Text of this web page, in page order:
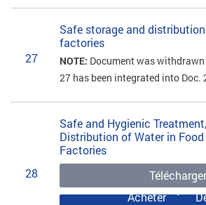
27
Safe storage and
factories
NOTE: Document was
27 has been integrated into Doc.
28
Safe and Hygienic
Distribution of Water in Food
Factories
Télécharger
Acheter